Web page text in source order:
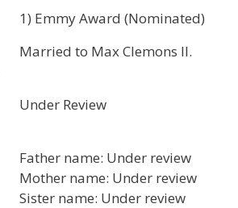
1) Emmy Award (Nominated)
Married to Max Clemons II.
Under Review
Father name: Under review
Mother name: Under review
Sister name: Under review